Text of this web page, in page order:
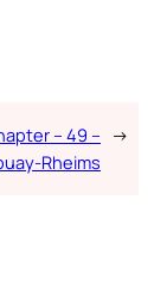
– 49 –
Rheims
→